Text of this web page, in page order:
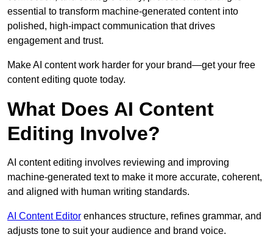
essential to transform machine-generated content into
polished, high-impact communication that drives
engagement and trust.
Make AI content work harder for your brand—get your free
content editing quote today.
What Does AI Content
Editing Involve?
AI content editing involves reviewing and improving
machine-generated text to make it more accurate, coherent,
and aligned with human writing standards.
AI Content Editor enhances structure, refines grammar, and
adjusts tone to suit your audience and brand voice.